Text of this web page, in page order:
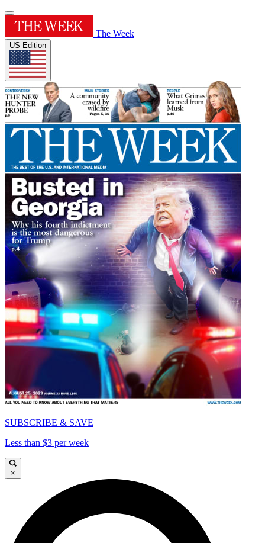
The Week
US Edition
SUBSCRIBE & SAVE
Less than $3 per week
×